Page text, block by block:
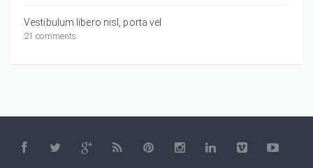
Vestibulum libero nisl, porta vel
21 comments